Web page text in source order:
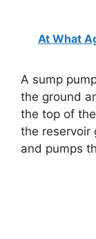
At What
A sump
the ground
the top of
the reservoir
and pumps